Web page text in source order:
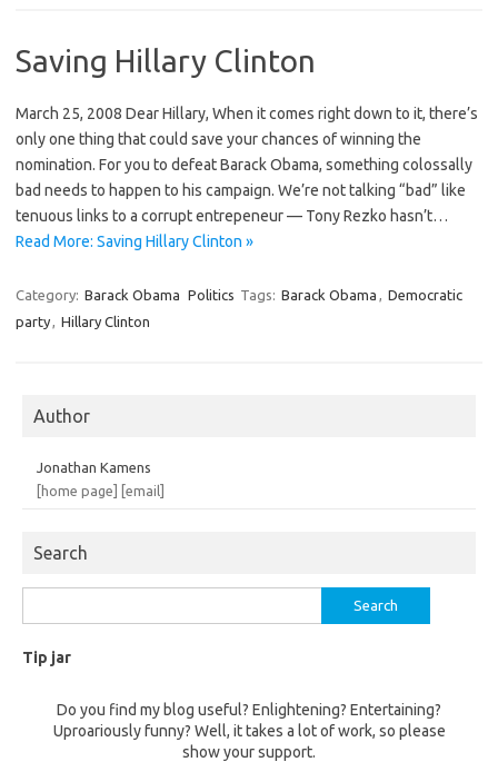
Saving Hillary Clinton
March 25, 2008 Dear Hillary, When it comes right down to it, there’s
only one thing that could save your chances of winning the
nomination. For you to defeat Barack Obama, something colossally
bad needs to happen to his campaign. We’re not talking “bad” like
tenuous links to a corrupt entrepeneur — Tony Rezko hasn’t…
Read More: Saving Hillary Clinton »
Category: Barack Obama Politics Tags: Barack Obama , Democratic
party, Hillary Clinton
Author
Jonathan Kamens
[home page]
[email]
Search
for:
Tip jar
Do you find my blog useful? Enlightening? Entertaining?
Uproariously funny? Well, it takes a lot of work, so please
show your support.